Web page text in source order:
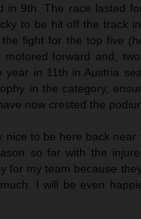
in 9th. The race lasted
to be hit off the track
fight for the top five
motored forward and,
year in 11th in Austria
in the category,
now crested the
nice to be here back near
so far with the
for my team because
I will be even